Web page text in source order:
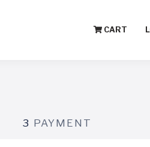
CART
3 PAYMENT